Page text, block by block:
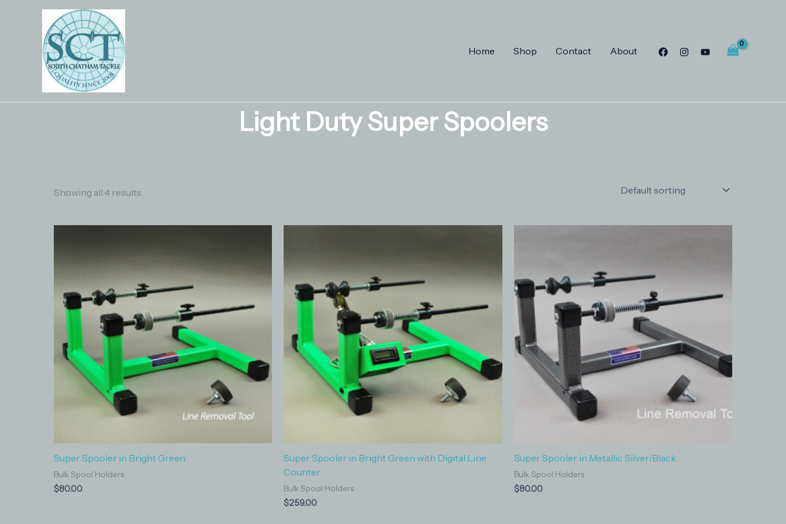
Home
Shop Contact About
Light Duty Super Spoolers
Showing all 4 results
Super Spooler in Bright Green
Bulk Spool Holders
$80.00
Super Spooler in Bright Green with Digital Line
Counter
Bulk Spool Holders
$259.00
Super Spooler in Metallic Silver/Black
Bulk Spool Holders
$80.00